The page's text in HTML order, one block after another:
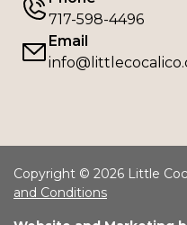
717-598-4496
Email
Copyright © 2026 Little
and Conditions